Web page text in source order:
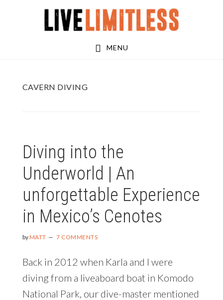
MENU
CAVERN DIVING
Diving into the
Underworld | An
unforgettable Experience
in Mexico’s Cenotes
byMATT 7 COMMENTS
Back in 2012 when Karla and I were
diving from a liveaboard boat in Komodo
National Park, our dive-master mentioned